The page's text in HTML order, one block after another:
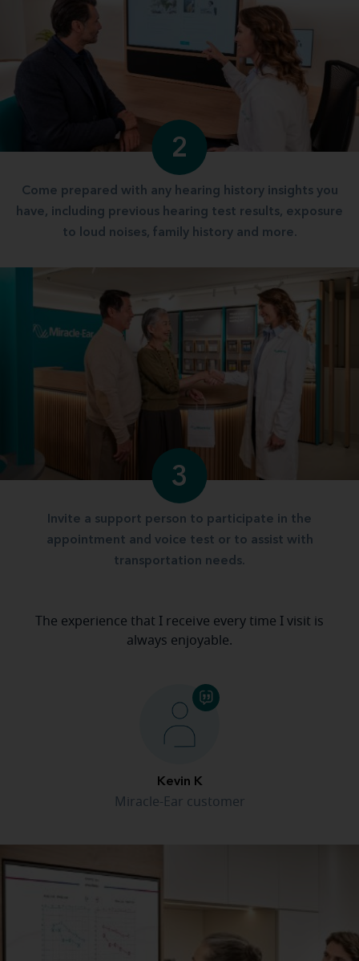
2
Come prepared with any hearing history insights you
have, including previous hearing test results, exposure
to loud noises, family history and more.
3
Invite a support person to participate in the
appointment and voice test or to assist with
transportation needs.
The experience that I receive every time I visit is
always enjoyable.
Kevin K
Miracle-Ear customer